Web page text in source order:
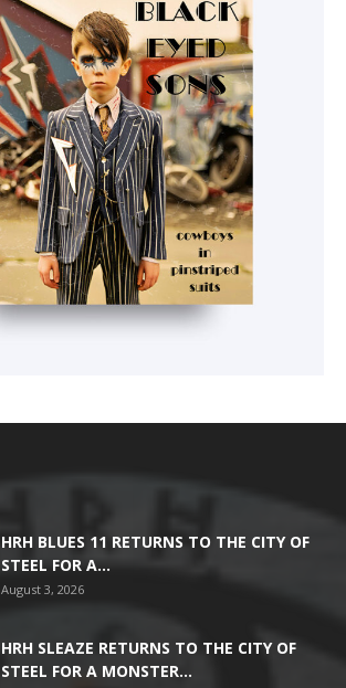
HRH BLUES 11 RETURNS TO THE CITY OF
STEEL FOR A...
August 3, 2026
HRH SLEAZE RETURNS TO THE CITY OF
STEEL FOR A MONSTER...